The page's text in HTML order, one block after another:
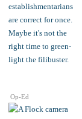
Op-Ed